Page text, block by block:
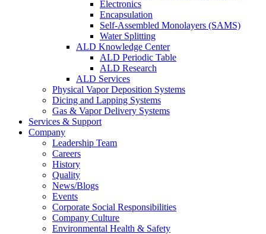
Electronics
Encapsulation
Self-Assembled Monolayers (SAMS)
Water Splitting
ALD Knowledge Center
ALD Periodic Table
ALD Research
ALD Services
Physical Vapor Deposition Systems
Dicing and Lapping Systems
Gas & Vapor Delivery Systems
Services & Support
Company
Leadership Team
Careers
History
Quality
News/Blogs
Events
Corporate Social Responsibilities
Company Culture
Environmental Health & Safety